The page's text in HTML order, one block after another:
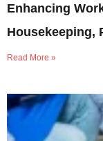
Enhancing
Housekeeping,
Read More »